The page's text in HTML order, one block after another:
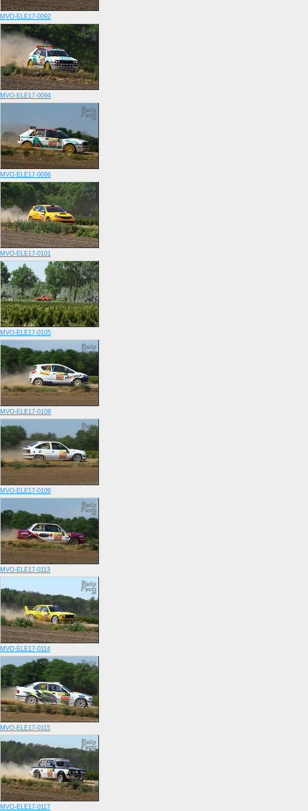
MVO-ELE17-0092
MVO-ELE17-0094
MVO-ELE17-0096
MVO-ELE17-0101
MVO-ELE17-0105
MVO-ELE17-0108
MVO-ELE17-0109
MVO-ELE17-0113
MVO-ELE17-0114
MVO-ELE17-0115
MVO-ELE17-0117